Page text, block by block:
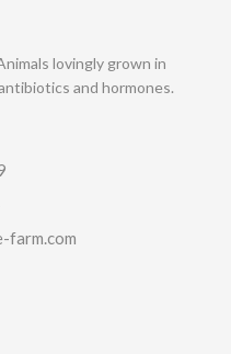
lovingly grown in
and hormones.
farm.com